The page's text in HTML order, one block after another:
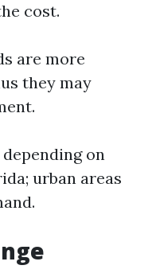
cost.
are more
they may
on
urban areas